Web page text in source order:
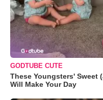
GODTUBE CUTE
These Youngsters' Sweet
Will Make Your Day